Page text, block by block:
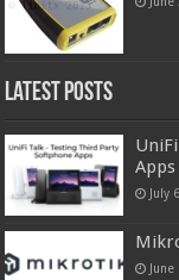
Latest Posts
Apps
July